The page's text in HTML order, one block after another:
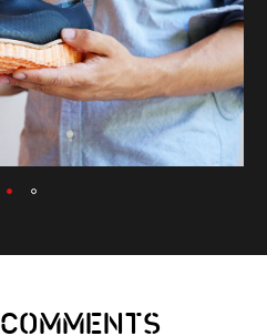
COMMENTS